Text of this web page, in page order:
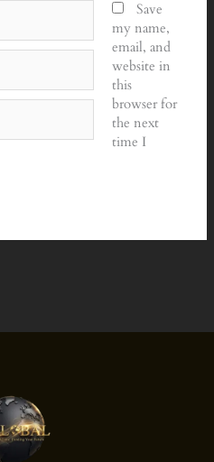
Save
my name,
email, and
website in
this
browser for
the next
time I